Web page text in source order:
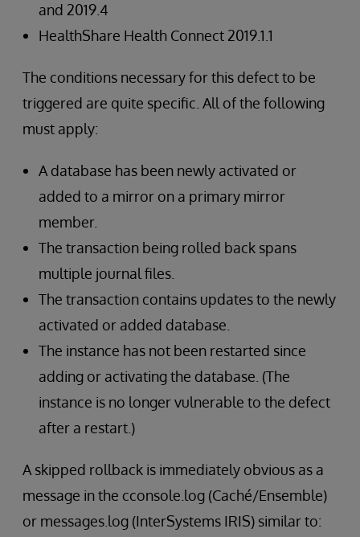
and 2019.4
HealthShare Health Connect 2019.1.1
The conditions necessary for this defect to be
triggered are quite specific. All of the following
must apply:
A database has been newly activated or
added to a mirror on a primary mirror
member.
The transaction being rolled back spans
multiple journal files.
The transaction contains updates to the newly
activated or added database.
The instance has not been restarted since
adding or activating the database. (The
instance is no longer vulnerable to the defect
after a restart.)
A skipped rollback is immediately obvious as a
message in the cconsole.log (Caché/Ensemble)
or messages.log (InterSystems IRIS) similar to: